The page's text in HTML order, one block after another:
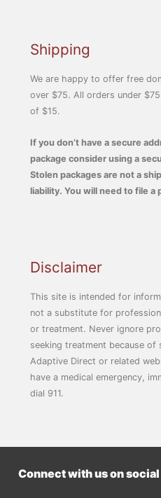
Shipping
We are happy to offer free
over $75. All orders under
of $15.
If you don’t have a secure
package consider using a
Stolen packages are not a
liability. You will need to file a
Disclaimer
This site is intended for
not a substitute for
or treatment. Never ignore
seeking treatment because of
Adaptive Direct or related
have a medical emergency,
dial 911.
Connect with us on